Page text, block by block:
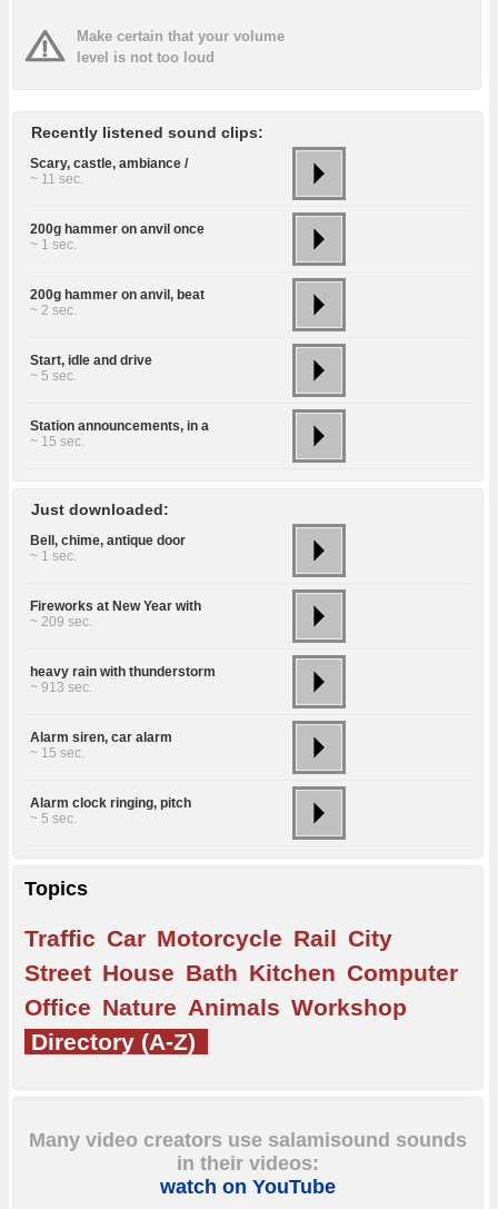
Make certain that your volume
level is not too loud
Recently listened sound clips:
Scary, castle, ambiance /
~ 11 sec.
200g hammer on anvil once
~ 1 sec.
200g hammer on anvil, beat
~ 2 sec.
Start, idle and drive
~ 5 sec.
Station announcements, in a
~ 15 sec.
Just downloaded:
Bell, chime, antique door
~ 1 sec.
Fireworks at New Year with
~ 209 sec.
heavy rain with thunderstorm
~ 913 sec.
Alarm siren, car alarm
~ 15 sec.
Alarm clock ringing, pitch
~ 5 sec.
Topics
Traffic Car Motorcycle Rail City
Street House Bath Kitchen Computer
Office Nature Animals Workshop
Directory (A-Z)
Many video creators use salamisound sounds
in their videos:
watch on YouTube